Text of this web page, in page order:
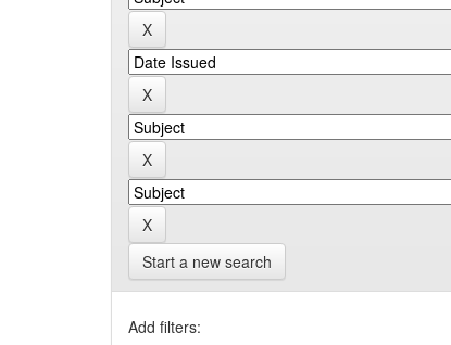
Start a new search
Add filters: